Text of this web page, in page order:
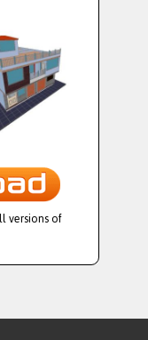
versions of